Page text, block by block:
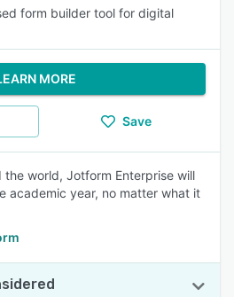
form builder tool for digital
MORE
Save
the world, Jotform Enterprise will
academic year, no matter what it